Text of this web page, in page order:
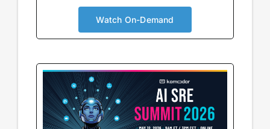
becoming the foundation. Your security
approach needs to evolve accordingly. You’ll
gain real-world strategies for integrating
security within AI-powered pipelines,
understand the new risks that emerge
Watch On-Demand